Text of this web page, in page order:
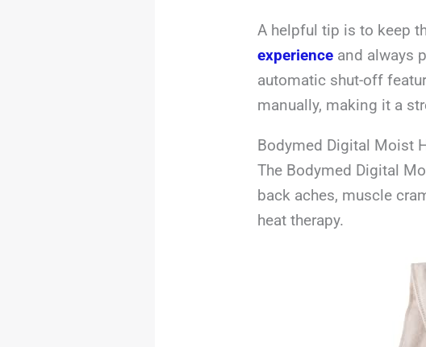
A helpful tip is to keep
experienceand always
automatic shut-off
manually, making it a
Bodymed Digital Moist
The Bodymed Digital
back aches, muscle
heat therapy.